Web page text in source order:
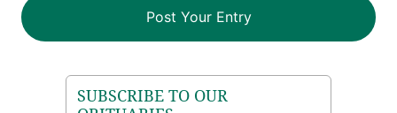
SUBSCRIBE TO OUR